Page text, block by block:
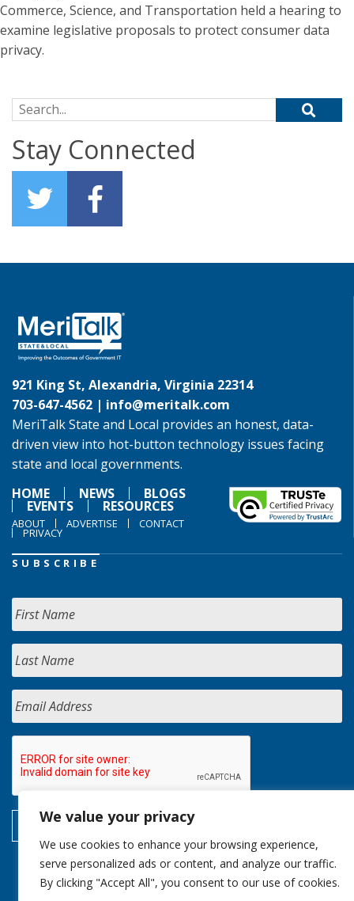
We value your privacy
We use cookies to enhance your browsing experience,
serve personalized ads or content, and analyze our traffic.
By clicking "Accept All", you consent to our use of cookies.
Commerce, Science, and Transportation held a hearing to
examine legislative proposals to protect consumer data
privacy.
Search for:
Stay Connected
921 King St, Alexandria, Virginia 22314
703-647-4562 | info@meritalk.com
MeriTalk State and Local provides an honest, data-
driven view into hot-button technology issues facing
state and local governments.
HOME
NEWS BLOGS
EVENTS RESOURCES
ABOUT ADVERTISE CONTACT
PRIVACY
SUBSCRIBE